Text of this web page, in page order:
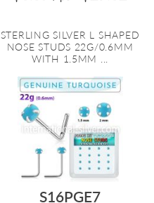
STERLING SILVER L SHAPED
NOSE STUDS 22G/0.6MM
WITH 1.5MM ...
S16PGE7